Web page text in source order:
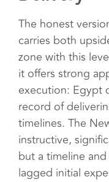
The honest
carries both
zone with this
it offers strong
execution: Egypt
record of
timelines. The
instructive,
but a timeline
lagged initial